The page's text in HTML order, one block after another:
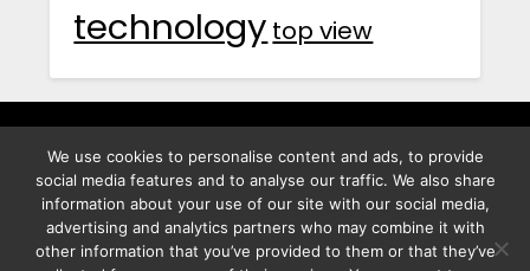
technology top view
พิทูร พรหมกุลพิทักษ์ เลขที่ 29/12 ต.บางนาค อ.เมือง จ.นราธิวาส
96000
We use cookies to personalise content and ads, to provide
social media features and to analyse our traffic. We also share
information about your use of our site with our social media,
advertising and analytics partners who may combine it with
other information that you’ve provided to them or that they’ve